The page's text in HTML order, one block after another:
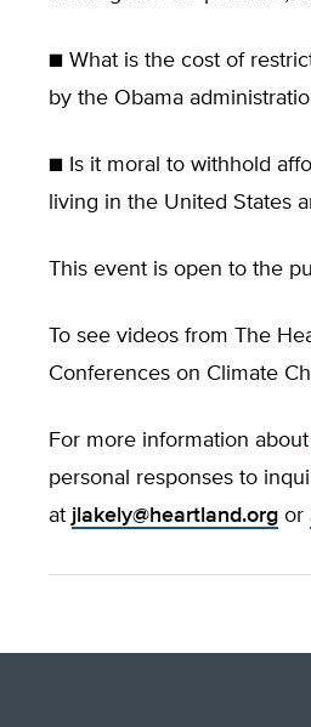
■ What is the cost of
by the Obama
■ Is it moral to withhold
living in the United States
This event is open to the
To see videos from The
Conferences on Climate
For more information about
personal responses to
at jlakely@heartland.org or